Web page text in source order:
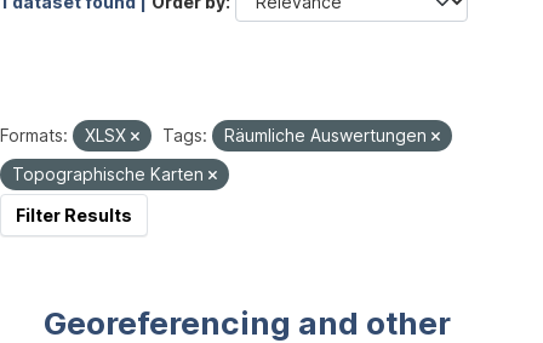
Formats: XLSX Tags:
Räumliche Auswertungen
Topographische Karten
Filter Results
Georeferencing and other